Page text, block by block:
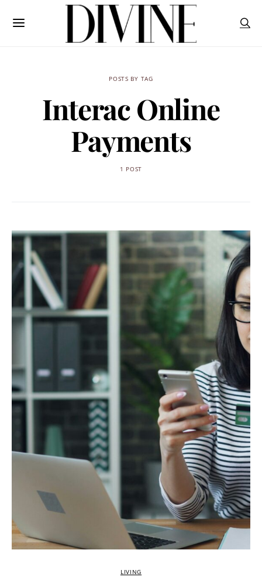
POSTS BY TAG
Interac Online
Payments
1 POST
LIVING